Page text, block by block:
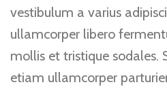
vestibulum a varius
ullamcorper libero
mollis et tristique sodales.
etiam ullamcorper